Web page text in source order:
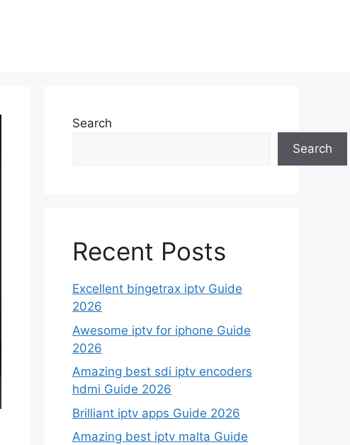
Search
Search
Recent Posts
Excellent bingetrax iptv Guide
2026
Awesome iptv for iphone Guide
2026
Amazing best sdi iptv encoders
hdmi Guide 2026
Brilliant iptv apps Guide 2026
Amazing best iptv malta Guide